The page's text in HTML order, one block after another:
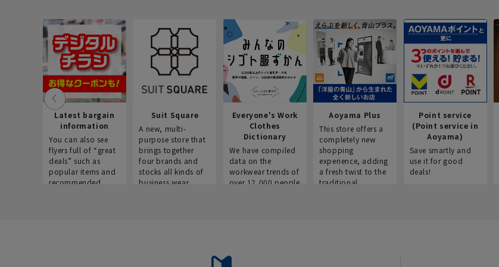
Latest bargain
information
You can also see
flyers full of “great
deals” such as
popular items and
recommended
Suit Square
A new, multi-
purpose store that
brings together
four brands and
stocks all kinds of
business wear.
Everyone's Work
Clothes
Dictionary
We have compiled
data on the
workwear trends of
over 12,000 people
Aoyama Plus
This store offers a
completely new
shopping
experience, adding
a fresh twist to the
traditional
Point service
(Point service in
Aoyama)
Save smartly and
use it for good
deals!